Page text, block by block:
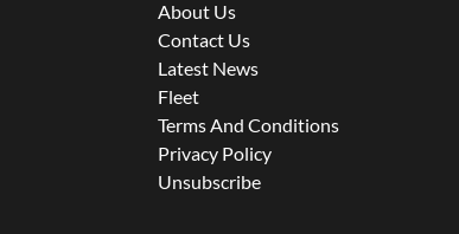
About Us
Contact Us
Latest News
Fleet
Terms And Conditions
Privacy Policy
Unsubscribe